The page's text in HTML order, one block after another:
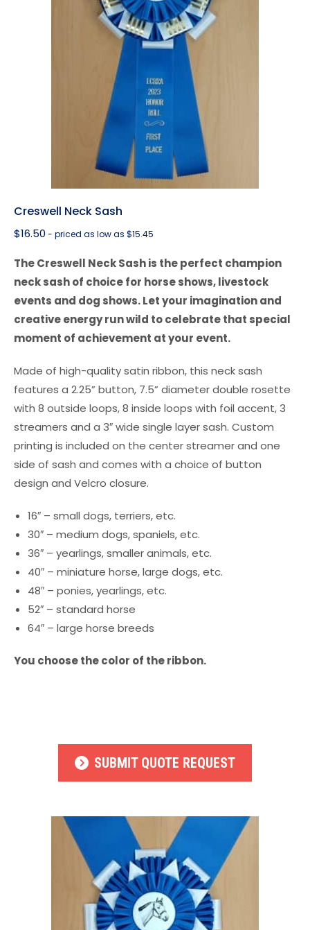
Creswell Neck Sash
$16.50 - priced as low as $15.45
The Creswell Neck Sash is the perfect champion
neck sash of choice for horse shows, livestock
events and dog shows. Let your imagination and
creative energy run wild to celebrate that special
moment of achievement at your event.
Made of high-quality satin ribbon, this neck sash
features a 2.25” button, 7.5” diameter double rosette
with 8 outside loops, 8 inside loops with foil accent, 3
streamers and a 3″ wide single layer sash. Custom
printing is included on the center streamer and one
side of sash and comes with a choice of button
design and Velcro closure.
16″ – small dogs, terriers, etc.
30″ – medium dogs, spaniels, etc.
36″ – yearlings, smaller animals, etc.
40″ – miniature horse, large dogs, etc.
48″ – ponies, yearlings, etc.
52″ – standard horse
64″ – large horse breeds
You choose the color of the ribbon.
SUBMIT QUOTE REQUEST